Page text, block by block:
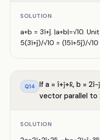
SOLUTION
a+b = 3î+ĵ. |a+b|=√10.
5(3î+ĵ)/√10 = (15î+5ĵ)/
Q14
If a = î+ĵ+k̂, b =
vector parallel to
SOLUTION